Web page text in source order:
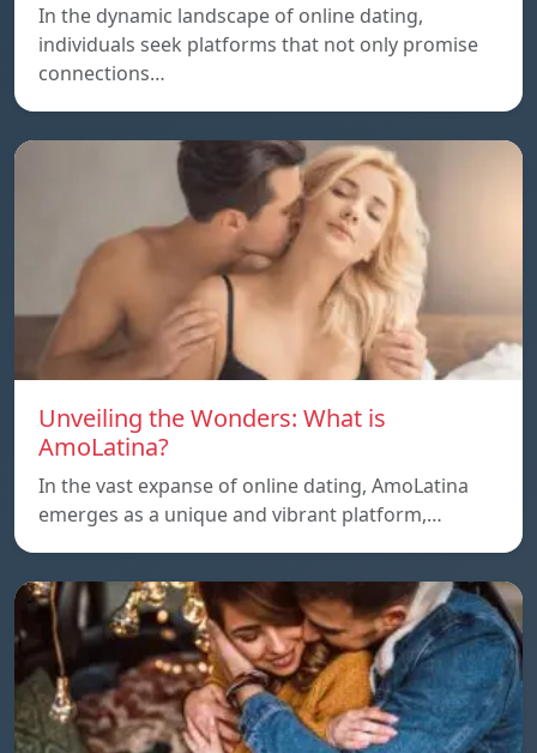
In the dynamic landscape of online dating,
individuals seek platforms that not only promise
connections…
Unveiling the Wonders: What is
AmoLatina?
In the vast expanse of online dating, AmoLatina
emerges as a unique and vibrant platform,…